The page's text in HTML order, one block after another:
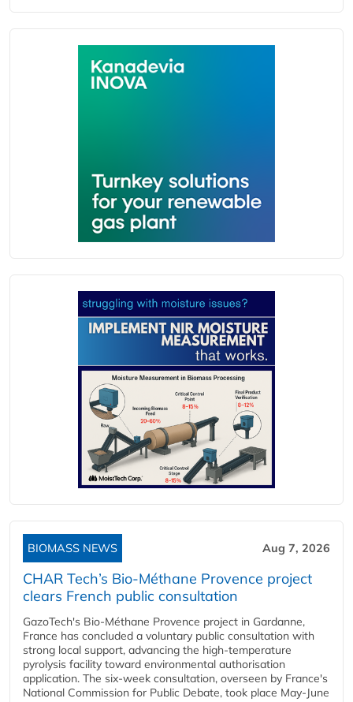
BIOMASS NEWS Aug 7, 2026
CHAR Tech’s Bio-Méthane Provence project
clears French public consultation
GazoTech's Bio-Méthane Provence project in Gardanne,
France has concluded a voluntary public consultation with
strong local support, advancing the high-temperature
pyrolysis facility toward environmental authorisation
application. The six-week consultation, overseen by France's
National Commission for Public Debate, took place May-June